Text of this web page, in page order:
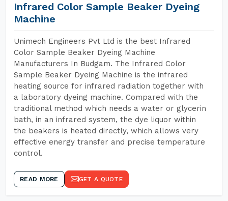
Infrared Color Sample Beaker Dyeing
Machine
Unimech Engineers Pvt Ltd is the best Infrared
Color Sample Beaker Dyeing Machine
Manufacturers In Budgam. The Infrared Color
Sample Beaker Dyeing Machine is the infrared
heating source for infrared radiation together with
a laboratory dyeing machine. Compared with the
traditional method which needs a water or glycerin
bath, in an infrared system, the dye liquor within
the beakers is heated directly, which allows very
effective energy transfer and precise temperature
control.
READ MORE GET A QUOTE